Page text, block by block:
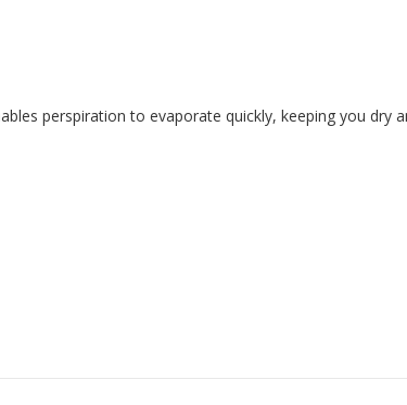
perspiration to evaporate quickly, keeping you dry